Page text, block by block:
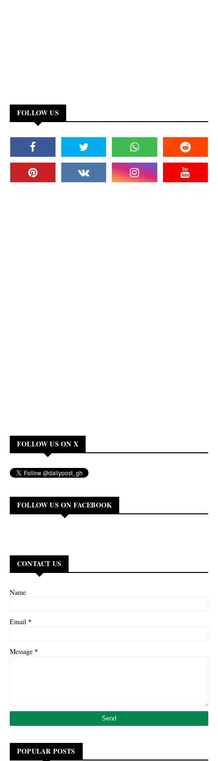
FOLLOW US
FOLLOW US ON X
FOLLOW US ON FACEBOOK
CONTACT US
Name
Email *
Message *
POPULAR POSTS